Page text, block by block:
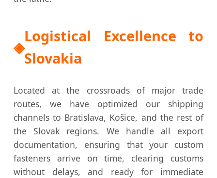
Logistical Excellence to
Slovakia
Located at the crossroads of major trade
routes, we have optimized our shipping
channels to Bratislava, Košice, and the rest of
the Slovak regions. We handle all export
documentation, ensuring that your custom
fasteners arrive on time, clearing customs
without delays, and ready for immediate